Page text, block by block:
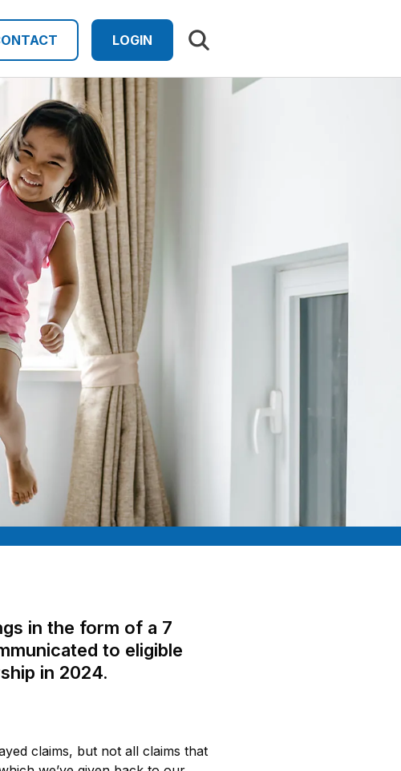
Search results
LOGIN
in the form of a 7
to eligible
in 2024.
claims, but not all claims that